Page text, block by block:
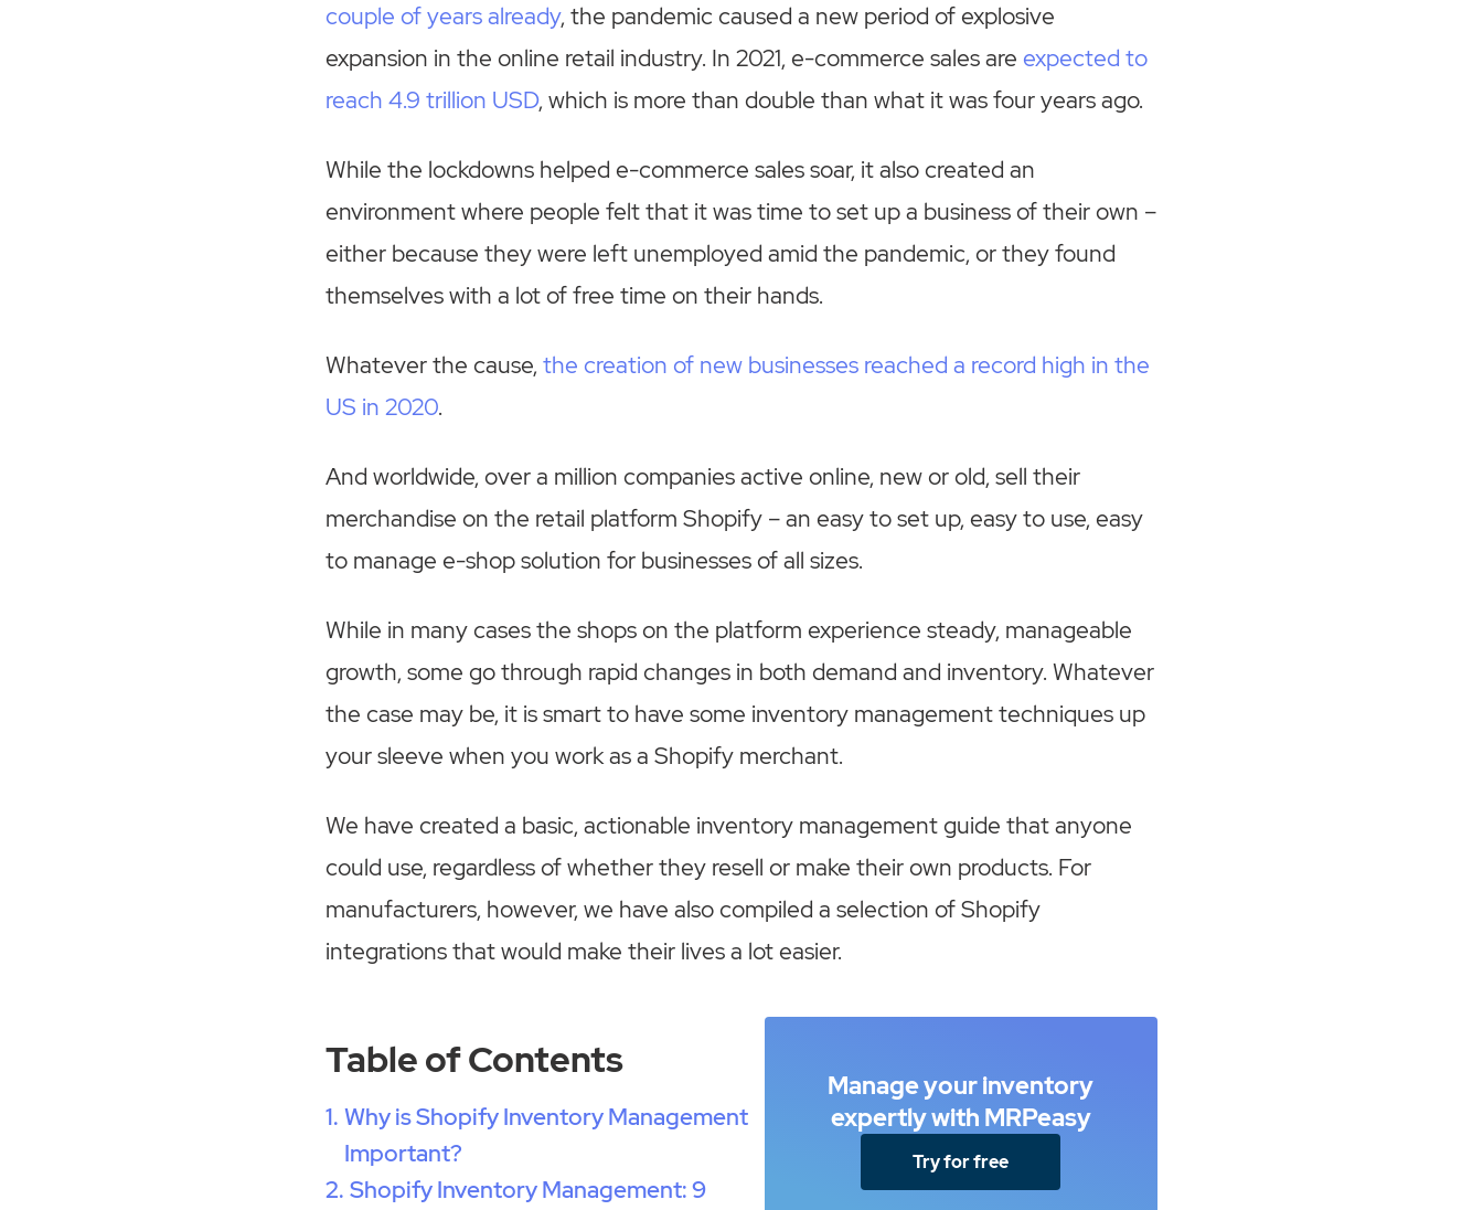
couple of years already, the pandemic caused a new period of explosive
expansion in the online retail industry. In 2021, e-commerce sales are expected to
reach 4.9 trillion USD, which is more than double than what it was four years ago.
While the lockdowns helped e-commerce sales soar, it also created an
environment where people felt that it was time to set up a business of their own –
either because they were left unemployed amid the pandemic, or they found
themselves with a lot of free time on their hands.
Whatever the cause,the creation of new businesses reached a record high in the
US in 2020.
And worldwide, over a million companies active online, new or old, sell their
merchandise on the retail platform Shopify – an easy to set up, easy to use, easy
to manage e-shop solution for businesses of all sizes.
While in many cases the shops on the platform experience steady, manageable
growth, some go through rapid changes in both demand and inventory. Whatever
the case may be, it is smart to have some inventory management techniques up
your sleeve when you work as a Shopify merchant.
We have created a basic, actionable inventory management guide that anyone
could use, regardless of whether they resell or make their own products. For
manufacturers, however, we have also compiled a selection of Shopify
integrations that would make their lives a lot easier.
Manage your inventory
expertly with MRPeasy
Try for free
Table of Contents
Why is Shopify Inventory Management
Important?
Shopify Inventory Management: 9